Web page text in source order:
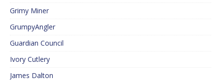
Grimy Miner
GrumpyAngler
Guardian Council
Ivory Cutlery
James Dalton